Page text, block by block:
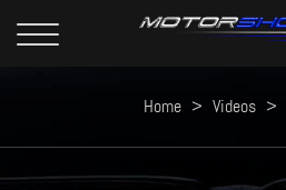
Home > Videos >